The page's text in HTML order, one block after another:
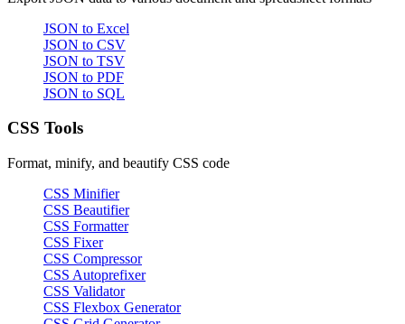
JSON to Excel
JSON to CSV
JSON to TSV
JSON to PDF
JSON to SQL
CSS Tools
Format, minify, and beautify CSS code
CSS Minifier
CSS Beautifier
CSS Formatter
CSS Fixer
CSS Compressor
CSS Autoprefixer
CSS Validator
CSS Flexbox Generator